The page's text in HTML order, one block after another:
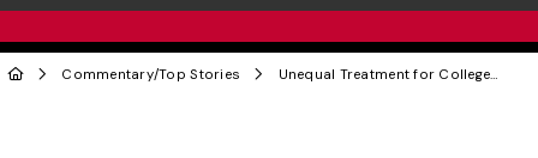
Commentary/Top Stories Unequal Treatment for College Women’s Basketball Players Has Deep Roots